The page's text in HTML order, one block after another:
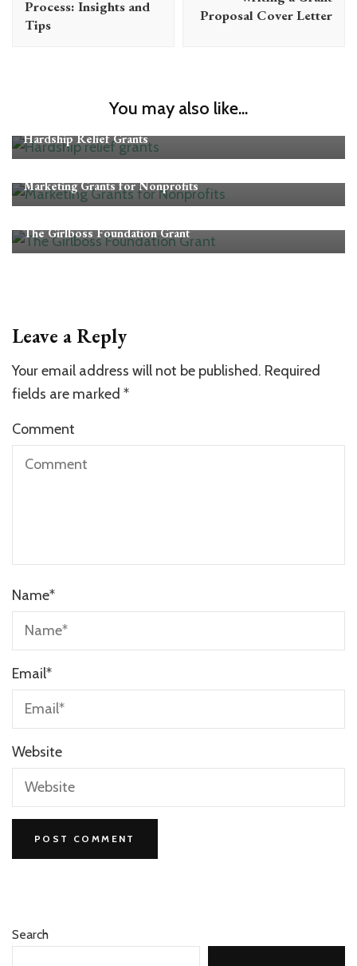
Process: Insights and
Tips
Proposal Cover Letter
You may also like...
Hardship Relief Grants
Marketing Grants for Nonprofits
The Girlboss Foundation Grant
Leave a Reply
Your email address will not be published. Required
fields are marked *
Comment
Name*
Email*
Website
Search